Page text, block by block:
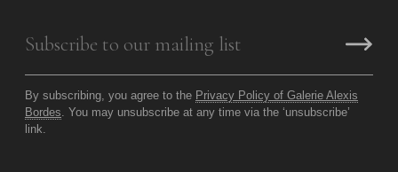
By subscribing, you agree to the Privacy Policy of Galerie Alexis
Bordes. You may unsubscribe at any time via the ‘unsubscribe’
link.